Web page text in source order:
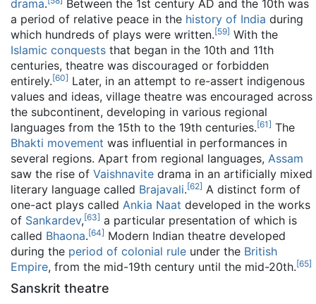
drama.
Between the 1st century AD and the 10th was
a period of relative peace in the history of India during
which hundreds of plays were written.[59] With the
Islamic conquests that began in the 10th and 11th
centuries, theatre was discouraged or forbidden
entirely.[60] Later, in an attempt to re-assert indigenous
values and ideas, village theatre was encouraged across
the subcontinent, developing in various regional
languages from the 15th to the 19th centuries.[61] The
Bhakti movement was influential in performances in
several regions. Apart from regional languages, Assam
saw the rise of Vaishnavite drama in an artificially mixed
literary language called Brajavali.[62] A distinct form of
one-act plays called Ankia Naat developed in the works
of Sankardev,[63] a particular presentation of which is
called Bhaona.[64] Modern Indian theatre developed
during the period of colonial rule under the British
Empire, from the mid-19th century until the mid-20th.[65]
Sanskrit theatre